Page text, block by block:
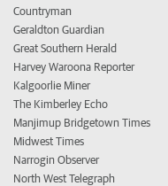
Countryman
Geraldton Guardian
Great Southern Herald
Harvey Waroona Reporter
Kalgoorlie Miner
The Kimberley Echo
Manjimup Bridgetown Times
Midwest Times
Narrogin Observer
North West Telegraph